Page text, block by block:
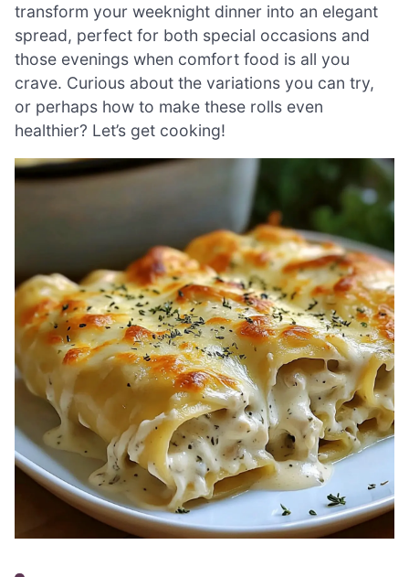
transform your weeknight dinner into an elegant
spread, perfect for both special occasions and
those evenings when comfort food is all you
crave. Curious about the variations you can try,
or perhaps how to make these rolls even
healthier? Let’s get cooking!